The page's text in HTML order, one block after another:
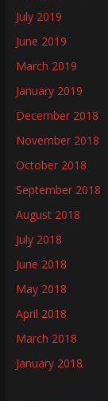
July 2019
June 2019
March 2019
January 2019
December 2018
November 2018
October 2018
September 2018
August 2018
July 2018
June 2018
May 2018
April 2018
March 2018
January 2018